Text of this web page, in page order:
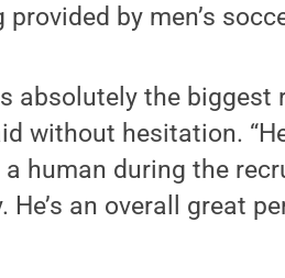
by men’s
absolutely the biggest
without hesitation.
human during the
an overall great